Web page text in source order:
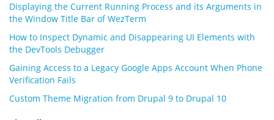
Displaying the Current Running Process and its Arguments in
the Window Title Bar of WezTerm
How to Inspect Dynamic and Disappearing UI Elements with
the DevTools Debugger
Gaining Access to a Legacy Google Apps Account When Phone
Verification Fails
Custom Theme Migration from Drupal 9 to Drupal 10